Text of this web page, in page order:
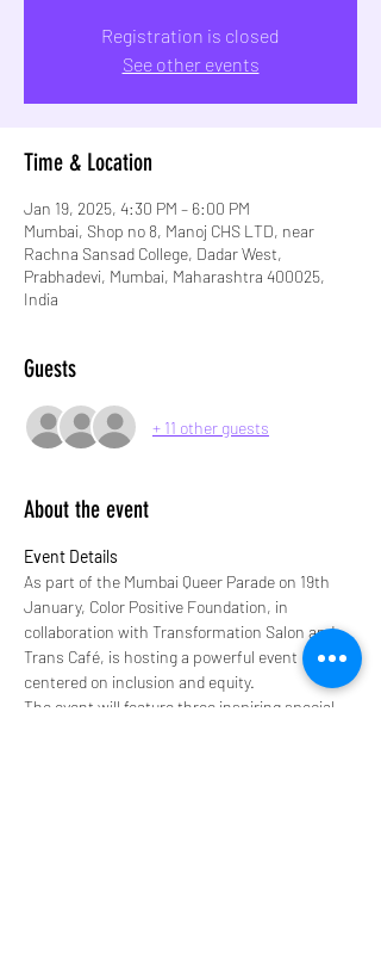
Registration is closed
See other events
Time & Location
Jan 19, 2025, 4:30 PM – 6:00 PM
Mumbai, Shop no 8, Manoj CHS LTD, near
Rachna Sansad College, Dadar West,
Prabhadevi, Mumbai, Maharashtra 400025,
India
Guests
+ 11 other guests
About the event
Event Details
As part of the Mumbai Queer Parade on 19th
January, Color Positive Foundation, in
collaboration with Transformation Salon and
Trans Café, is hosting a powerful event
centered on inclusion and equity.
The event will feature three inspiring special